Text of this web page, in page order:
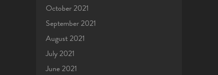
October 2021
September 2021
August 2021
July 2021
June 2021